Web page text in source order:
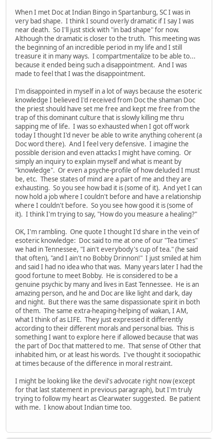
When I met Doc at Indian Bingo in Spartanburg, SC I was in
very bad shape. I think I sound overly dramatic if I say I was
near death. So I'll just stick with "in bad shape" for now.
Although the dramatic is closer to the truth. This meeting was
the beginning of an incredible period in my life and I still
treasure it in many ways. I compartmentalize to be able to...
because it ended being such a disappointment. And I was
made to feel that I was the disappointment.
I'm disappointed in myself in a lot of ways because the esoteric
knowledge I believed I'd received from Doc the shaman Doc
the priest should have set me free and kept me free from the
trap of this dominant culture that is slowly killing me thru
sapping me of life. I was so exhausted when I got off work
today I thought I'd never be able to write anything coherent (a
Doc word there). And I feel very defensive. I imagine the
possible derision and even attacks I might have coming. Or
simply an inquiry to explain myself and what is meant by
"knowledge". Or even a psyche-profile of how deluded I must
be, etc. These states of mind are a part of me and they are
exhausting. So you see how bad it is (some of it). And yet I can
now hold a job where I couldn't before and have a relationship
where I couldn't before. So you see how good it is (some of
it). I think I'm trying to say, "How do you measure a healing?"
OK, I'm rambling. One quote I thought I'd share in the vein of
esoteric knowledge: Doc said to me at one of our "Tea times"
we had in Tennessee, "I ain't everybody's cup of tea." (he said
that often), "and I ain't no Bobby Drinnon!" I just smiled at him
and said I had no idea who that was. Many years later I had the
good fortune to meet Bobby. He is considered to be a
genuine psychic by many and lives in East Tennessee. He is an
amazing person, and he and Doc are like light and dark, day
and night. But there was the same dispassionate spirit in both
of them. The same extra-heaping-helping of wakan, I AM,
what I think of as LIFE. They just expressed it differently
according to their different morals and personal bias. This is
something I want to explore here if allowed because that was
the part of Doc that mattered to me. That sense of Other that
inhabited him, or at least his words. I've thought it sociopathic
at times because of the difference in moral restraint.
I might be looking like the devil's advocate right now (except
for that last statement in previous paragraph), but I'm truly
trying to follow my heart as Clearwater suggested. Be patient
with me. I know about Indian time too.